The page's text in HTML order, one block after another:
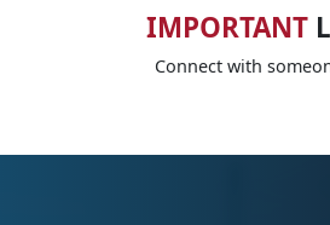
IMPORTANT
Connect with